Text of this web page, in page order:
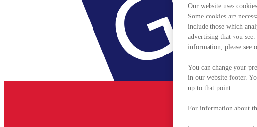
Our website uses
Some cookies are
include those which
advertising that you
information, please see
You can change your
in our website footer.
up to that point.
For information about